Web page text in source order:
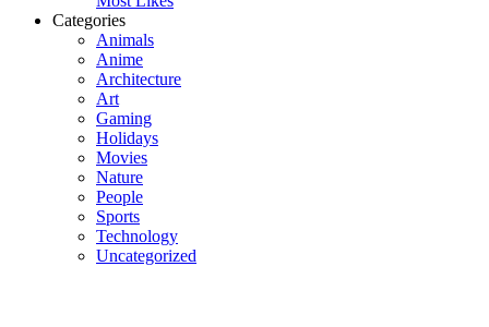
Categories
Animals
Anime
Architecture
Art
Gaming
Holidays
Movies
Nature
People
Sports
Technology
Uncategorized